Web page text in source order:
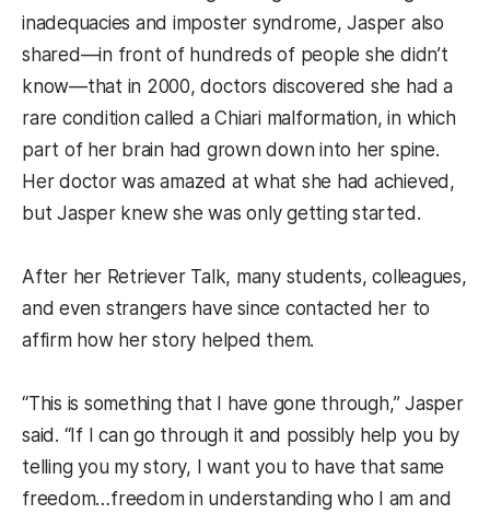
inadequacies and imposter syndrome, Jasper also
shared—in front of hundreds of people she didn’t
know—that in 2000, doctors discovered she had a
rare condition called a Chiari malformation, in which
part of her brain had grown down into her spine.
Her doctor was amazed at what she had achieved,
but Jasper knew she was only getting started.
After her Retriever Talk, many students, colleagues,
and even strangers have since contacted her to
affirm how her story helped them.
“This is something that I have gone through,” Jasper
said. “If I can go through it and possibly help you by
telling you my story, I want you to have that same
freedom…freedom in understanding who I am and